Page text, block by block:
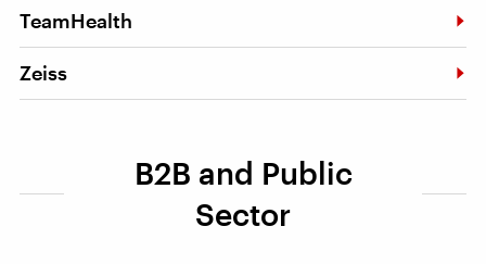
TeamHealth
Zeiss
B2B and Public
Sector